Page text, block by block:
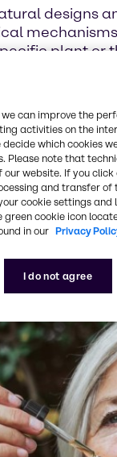
designs
plant or
common
to grow.
can improve the
activities on the
which cookies
note that
website. If you click
and transfer
cookie settings and
green cookie icon
in our Privacy
I do not agree